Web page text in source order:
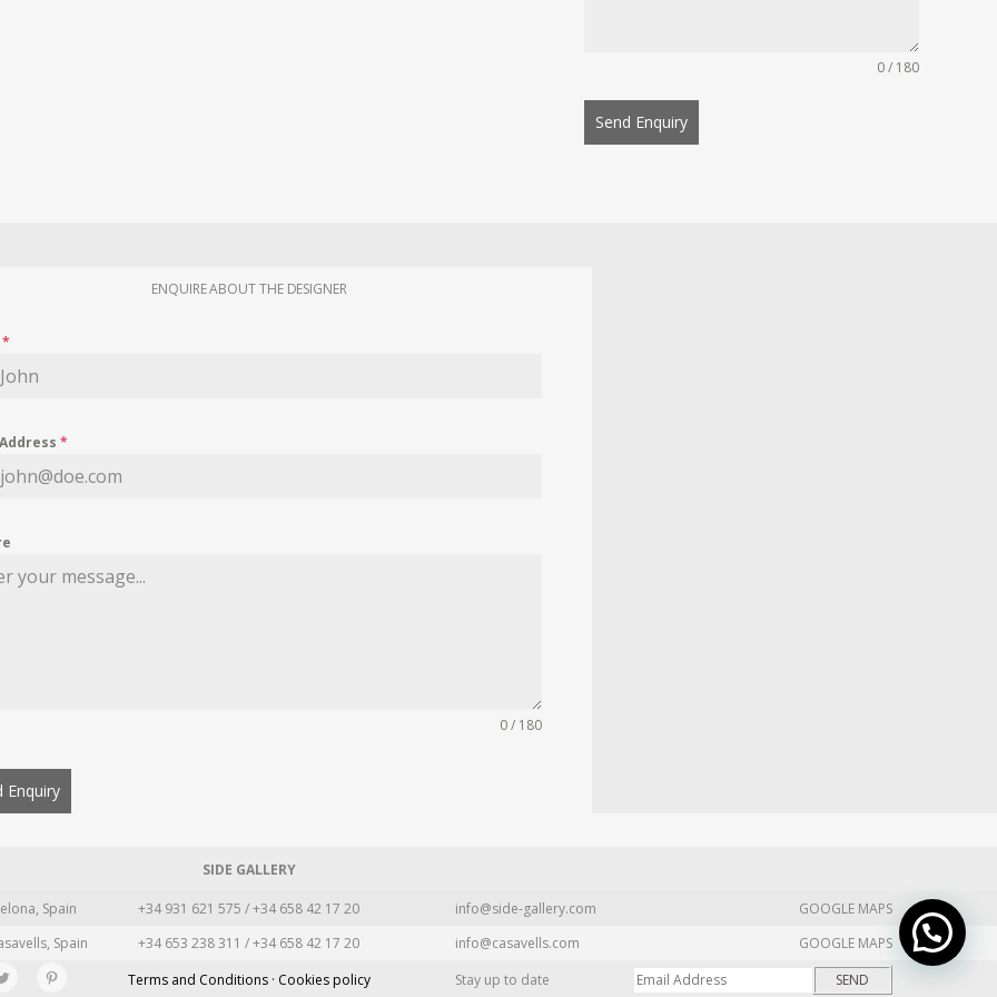
0 / 180
Send Enquiry
ENQUIRE ABOUT THE DESIGNER
*
*
0 / 180
Enquiry
SIDE GALLERY
Spain +34 931 621 575 / +34 658 42 17 20 info@side-gallery.com
GOOGLE MAPS
Spain +34 653 238 311 / +34 658 42 17 20 info@casavells.com
GOOGLE MAPS
Terms and Conditions · Cookies policy Stay up to date